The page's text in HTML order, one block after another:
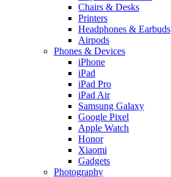
Chairs & Desks
Printers
Headphones & Earbuds
Airpods
Phones & Devices
iPhone
iPad
iPad Pro
iPad Air
Samsung Galaxy
Google Pixel
Apple Watch
Honor
Xiaomi
Gadgets
Photography